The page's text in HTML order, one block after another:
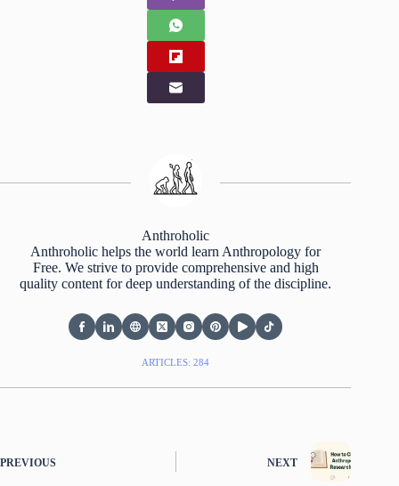
Anthroholic
Anthroholic helps the world learn Anthropology for
Free. We strive to provide comprehensive and high
quality content for deep understanding of the discipline.
ARTICLES: 284
PREVIOUS NEXT